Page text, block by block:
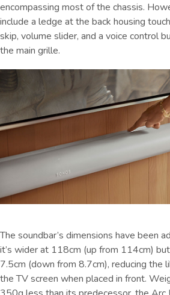
encompassing most of the chassis.
include a ledge at the back housing
skip, volume slider, and a voice control
the main grille.
The soundbar’s dimensions have been
it’s wider at 118cm (up from 114cm)
7.5cm (down from 8.7cm), reducing the
the TV screen when placed in front.